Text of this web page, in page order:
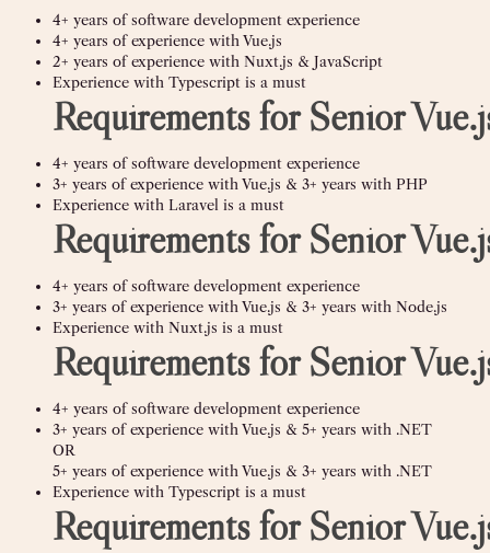
4+ years of software development experience
4+ years of experience with Vue.js
2+ years of experience with Nuxt.js & JavaScript
Experience with Typescript is a must
Requirements for Senior
4+ years of software development experience
3+ years of experience with Vue.js & 3+ years with PHP
Experience with Laravel is a must
Requirements for Senior
4+ years of software development experience
3+ years of experience with Vue.js & 3+ years with Node.js
Experience with Nuxt.js is a must
Requirements for Senior
4+ years of software development experience
3+ years of experience with Vue.js & 5+ years with .NET
OR
5+ years of experience with Vue.js & 3+ years with .NET
Experience with Typescript is a must
Requirements for Senior